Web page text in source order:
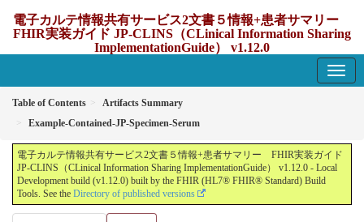
電子カルテ情報共有サービス2文書５情報+患者サマリー
FHIR実装ガイド JP-CLINS（CLinical Information Sharing
ImplementationGuide） v1.12.0
Table of Contents
Artifacts Summary
Example-Contained-JP-Specimen-Serum
電子カルテ情報共有サービス2文書５情報+患者サマリー FHIR実装ガイド
JP-CLINS（CLinical Information Sharing ImplementationGuide） v1.12.0 - Local
Development build (v1.12.0) built by the FHIR (HL7® FHIR® Standard) Build
Tools. See the Directory of published versions